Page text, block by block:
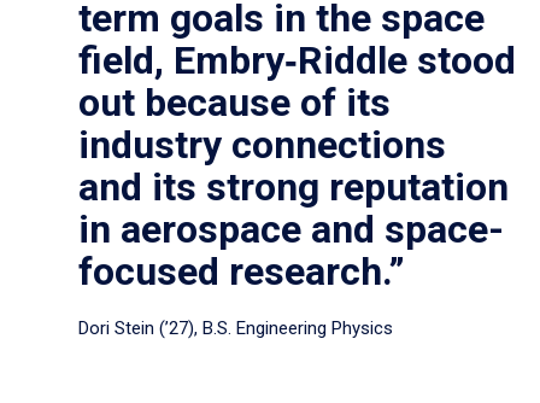
term goals in the space
field, Embry‑Riddle stood
out because of its
industry connections
and its strong reputation
in aerospace and space-
focused research.”
Dori Stein (’27), B.S. Engineering Physics